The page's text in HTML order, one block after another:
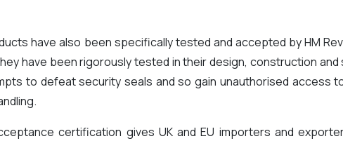
have also been specifically tested and accepted by HM
have been rigorously tested in their design, construction
to defeat security seals and so gain unauthorised access
certification gives UK and EU importers and